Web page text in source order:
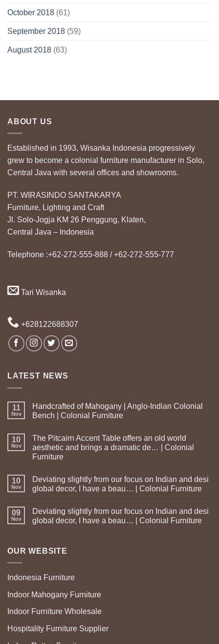
October 2018 (61)
September 2018 (59)
August 2018 (63)
ABOUT US
Established in 1993, Wisanka Indonesia progressively
grew to become a colonial furniture manufacturer in Solo,
Central Java with several offices and showrooms.
PT. WIRASINDO SANTAKARYA
Furniture, Lighting and Craft
Jl. Solo-Jogja KM 26 Penggung, Klaten,
Central Java – Indonesia
Telephone :+62-272-555-888 / +62-272-555-777
Tari Wisanka
+628122688307
LATEST NEWS
11
Nov
Handcrafted of Mahogany | Anglo-Indian Colonial
Bench | Colonial Furniture
10
Nov
The Pitcairn Accent Table offers an old world
aesthetic and brings a dramatic de… | Colonial
Furniture
10
Nov
Deviating slightly from our focus on Indian and desi
global decor, I have a beau… | Colonial Furniture
09
Nov
Deviating slightly from our focus on Indian and desi
global decor, I have a beau… | Colonial Furniture
OUR WEBSITE
Indonesia Furniture
Indoor Mahogany Furniture
Indoor Furniture Wholesale
Hospitality Furniture Supplier